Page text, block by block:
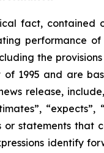
fact,
performance
the
1995 and are
release,
statements
identify